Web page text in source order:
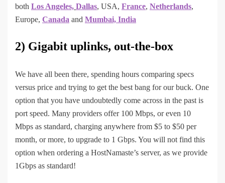
both Los Angeles, Dallas, USA, France, Netherlands,
Europe, Canada and Mumbai, India
2) Gigabit uplinks, out-the-box
We have all been there, spending hours comparing specs
versus price and trying to get the best bang for our buck. One
option that you have undoubtedly come across in the past is
port speed. Many providers offer 100 Mbps, or even 10
Mbps as standard, charging anywhere from $5 to $50 per
month, or more, to upgrade to 1 Gbps. You will not find this
option when ordering a HostNamaste’s server, as we provide
1Gbps as standard!